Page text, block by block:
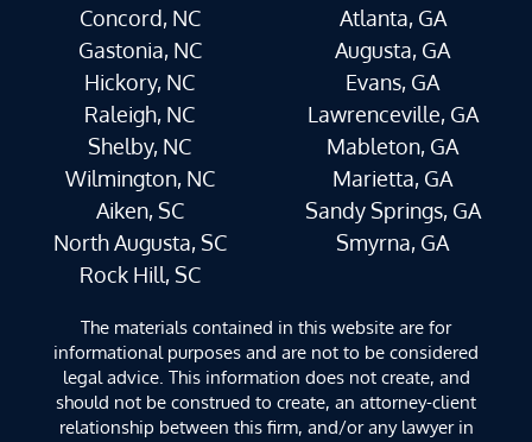
Concord, NC
Gastonia, NC
Hickory, NC
Raleigh, NC
Shelby, NC
Wilmington, NC
Aiken, SC
North Augusta, SC
Rock Hill, SC
Atlanta, GA
Augusta, GA
Evans, GA
Lawrenceville, GA
Mableton, GA
Marietta, GA
Sandy Springs, GA
Smyrna, GA
The materials contained in this website are for
informational purposes and are not to be considered
legal advice. This information does not create, and
should not be construed to create, an attorney-client
relationship between this firm, and/or any lawyer in